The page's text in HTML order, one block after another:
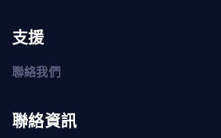
支援
聯絡我們
聯絡資訊